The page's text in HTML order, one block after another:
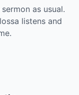
as usual.
listens and